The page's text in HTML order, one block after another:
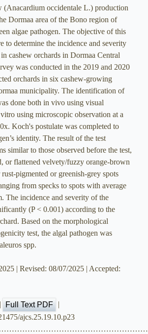
(Anacardium occidentale L.) production
Dormaa area of the Bono region of
algae pathogen. The objective of this
to determine the incidence and severity
cashew orchards in Dormaa Central
was conducted in the 2019 and 2020
orchards in six cashew-growing
municipality. The identification of
done both in vivo using visual
vitro using microscopic observation at a
Koch's postulate was completed to
identity. The result of the test
similar to those observed before the test,
or flattened velvety/fuzzy orange-brown
pigmented or greenish-grey spots
from specks to spots with average
The incidence and severity of the
(P < 0.001) according to the
Based on the morphological
test, the algal pathogen was
spp.
| Revised: 08/07/2025 | Accepted:
Full Text PDF
|
ajcs.25.19.10.p23